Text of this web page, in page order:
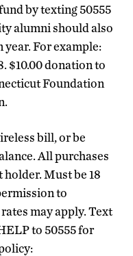
by texting 50555
alumni should also
For example:
$10.00 donation to
Foundation
bill, or be
All purchases
Must be 18
to
may apply. Text
to 50555 for